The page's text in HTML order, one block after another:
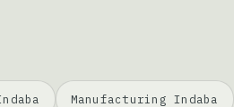
Manufacturing Indaba